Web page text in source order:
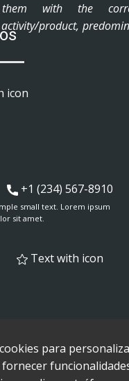
icon
them with the
product,
+1 (234) 567-8910
small text. Lorem ipsum
sit amet.
Text with icon
para